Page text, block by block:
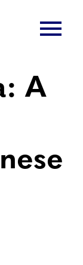
menu
A